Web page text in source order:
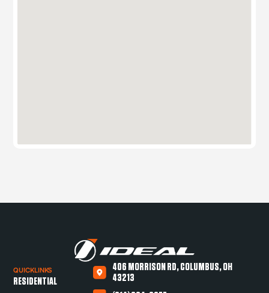
QUICKLINKS
RESIDENTIAL
406 MORRISON RD, COLUMBUS, OH
43213